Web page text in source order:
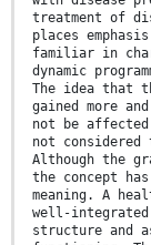
treatment of
places
familiar in
dynamic
The idea that
gained more
not be
not
Although the
the concept
meaning. A
well-
structure and